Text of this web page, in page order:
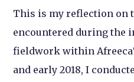
This is my reflection on
encountered during the
fieldwork within
and early 2018, I